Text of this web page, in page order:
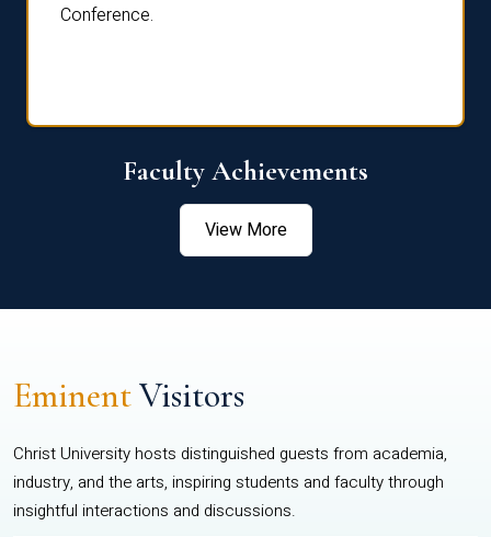
Conference.
Faculty Achievements
View More
EminentVisitors
Christ University hosts distinguished guests from academia,
industry, and the arts, inspiring students and faculty through
insightful interactions and discussions.